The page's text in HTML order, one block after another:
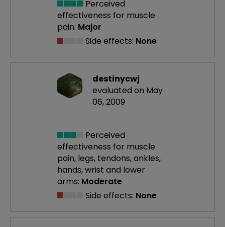
Perceived
effectiveness for muscle
pain: Major
Side effects: None
destinycwj
evaluated on May
06, 2009
Perceived
effectiveness for muscle
pain, legs, tendons, ankles,
hands, wrist and lower
arms: Moderate
Side effects: None